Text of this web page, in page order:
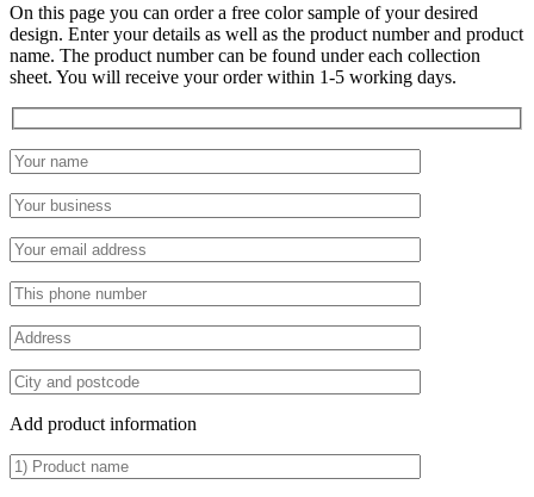
On this page you can order a free color sample of your desired
design. Enter your details as well as the product number and product
name. The product number can be found under each collection
sheet. You will receive your order within 1-5 working days.
Add product information